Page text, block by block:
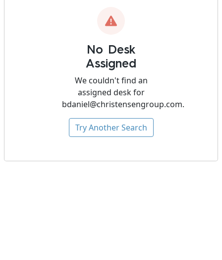
No Desk
Assigned
We couldn't find an
assigned desk for
bdaniel@christensengroup.com.
Try Another Search